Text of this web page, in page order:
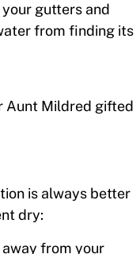
gutters and
from finding its
Aunt Mildred gifted
is always better
dry:
away from your